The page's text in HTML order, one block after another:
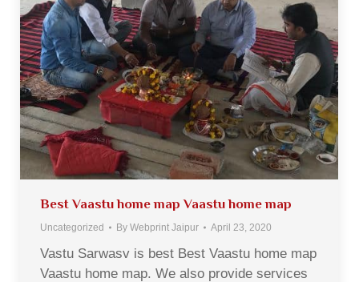
Best Vaastu home map Vaastu home map
Uncategorized By Webprint Jaipur April 23, 2020
Vastu Sarwasv is best Best Vaastu home map
Vaastu home map. We also provide services